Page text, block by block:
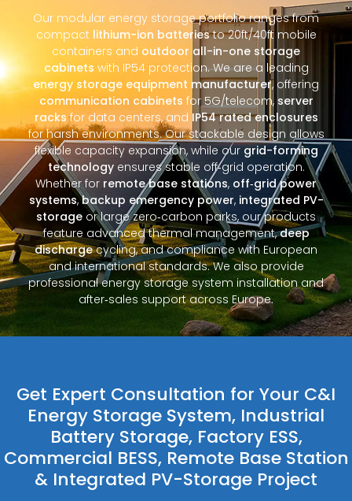
Our modular energy storage portfolio ranges from
compact lithium-ion batteriesto 20ft/40ft mobile
containers and outdoor all-in-one storage
cabinets with IP54 protection. We are a leading
energy storage equipment manufacturer, offering
communication cabinets for 5G/telecom, server
racksfor data centers, and IP54 rated enclosures
for harsh environments. Our stackable design allows
flexible capacity expansion, while ourgrid-forming
technologyensures stable off‑grid operation.
Whether for remote base stations, off‑grid power
systems,backup emergency power, integrated PV-
storage or large zero‑carbon parks, our products
feature advanced thermal management,deep
dischargecycling, and compliance with European
and international standards. We also provide
professional energy storage system installation and
after‑sales support across Europe.
Get Expert Consultation for Your C&I
Energy Storage System, Industrial
Battery Storage, Factory ESS,
Commercial BESS, Remote Base Station
& Integrated PV-Storage Project